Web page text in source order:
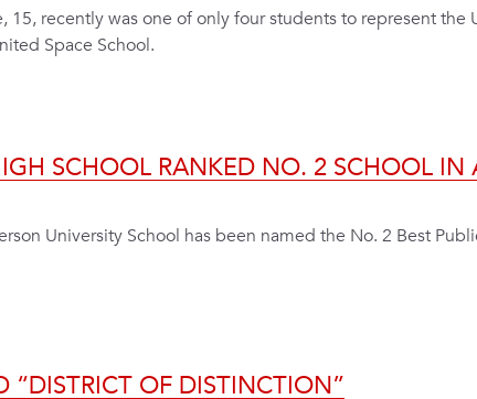
15, recently was one of only four students to represent
Space School.
SCHOOL RANKED NO. 2 SCHOOL IN
University School has been named the No. 2 Best
“DISTRICT OF DISTINCTION”